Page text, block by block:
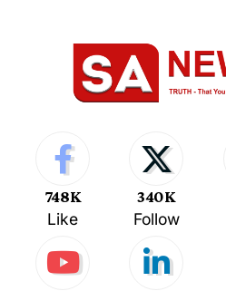
748K
Like
340K
Follow